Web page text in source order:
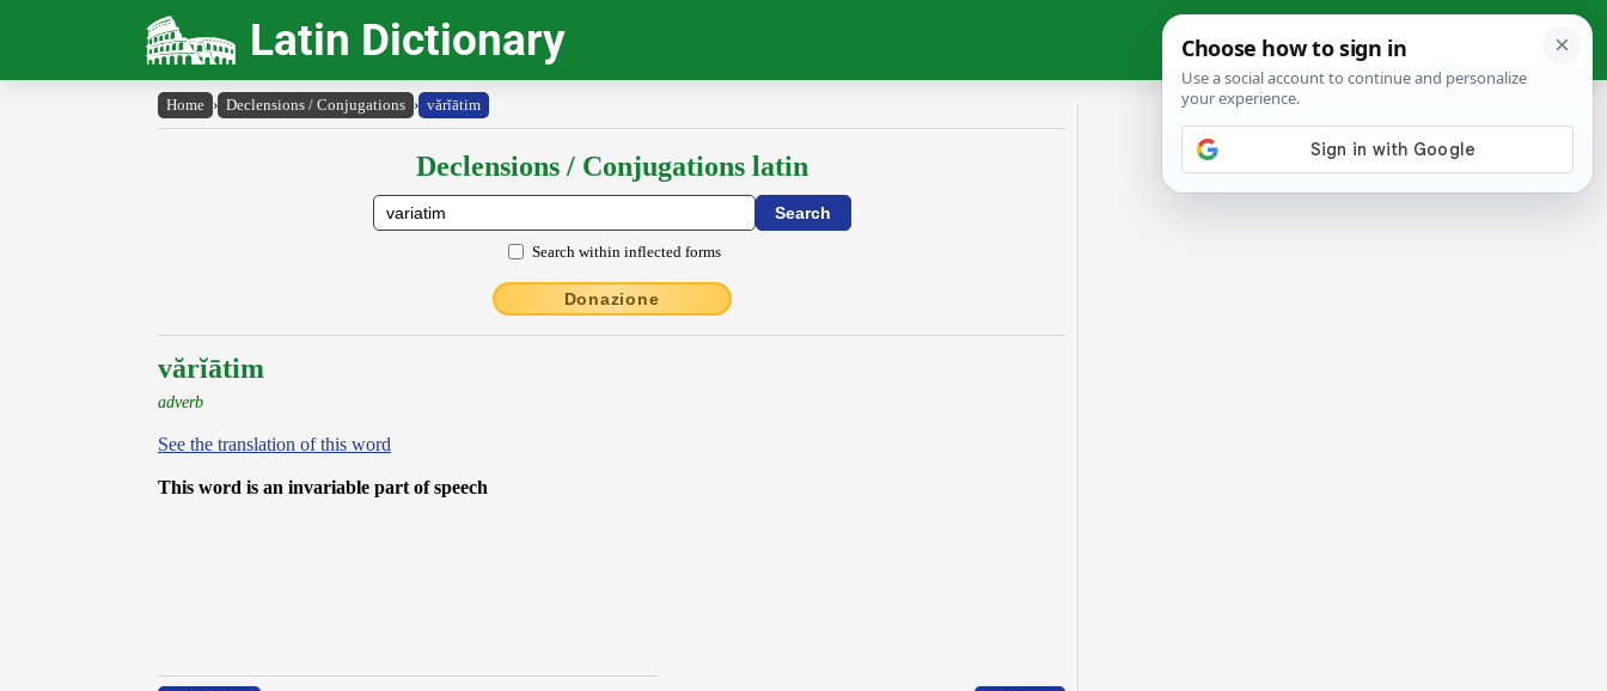
Latin Dictionary
Home › Declensions / Conjugations › vărĭātim
Declensions / Conjugations latin
Search within inflected forms
Donazione
vărĭātim
adverb
See the translation of this word
This word is an invariable part of speech